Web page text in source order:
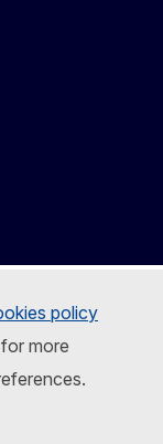
policy
more